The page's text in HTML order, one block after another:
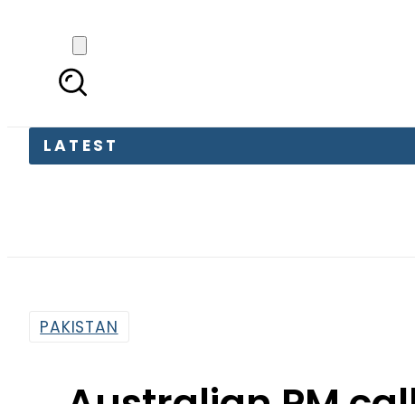
LATEST
Australian PM
probe into